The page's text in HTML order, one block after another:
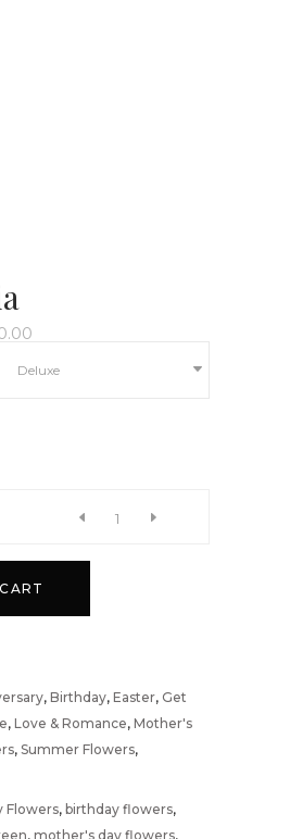
Deluxe
, Birthday, Easter, Get
, Love & Romance, Mother's
, Summer Flowers,
Flowers, birthday flowers,
, mother's day flowers,